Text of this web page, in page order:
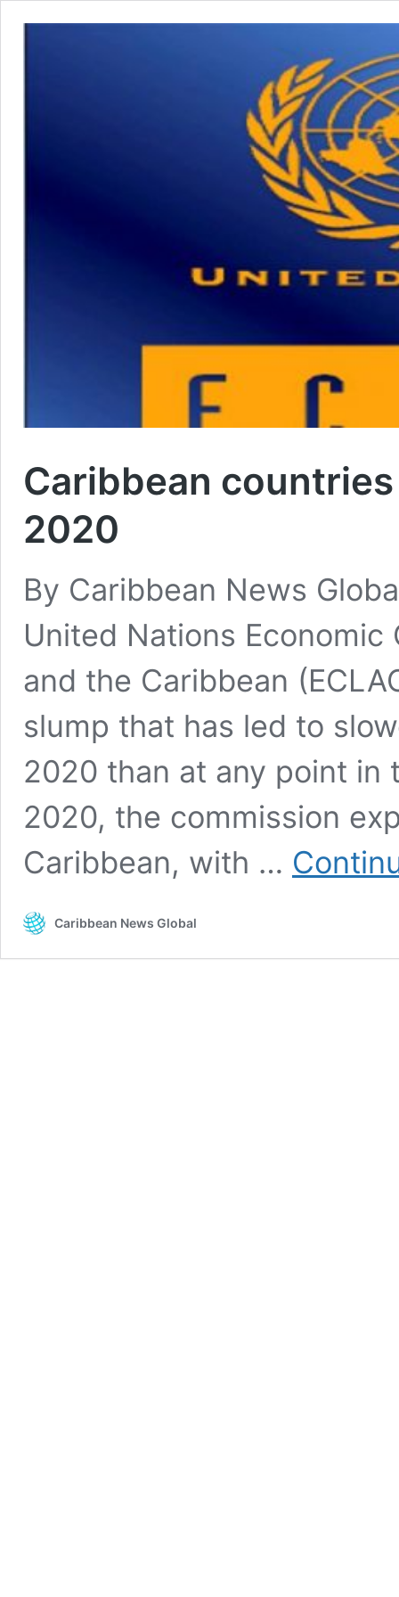
Caribbean
2020
By Caribbean News
United Nations
and the Caribbean
slump that has led to
2020 than at any point in
2020, the commission
Caribbean, with …
Caribbean News Global